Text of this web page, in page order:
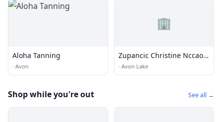
Aloha Tanning
· Avon
🏢
Zupancic Christine Nccaom
Certified
· Avon Lake
Shop while you're out See all →